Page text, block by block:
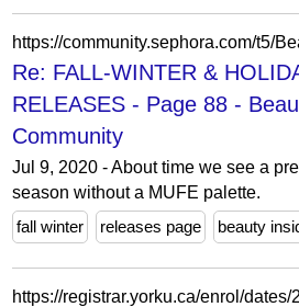
Re: FALL-WINTER &
RELEASES - Page 88 -
Community
Jul 9, 2020 - About time we see a
season without a MUFE palette.
fall winter
releases page beauty
https://registrar.yorku.ca/enrol/